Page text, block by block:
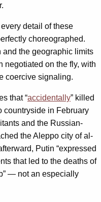
detail of these
choreographed.
and the geographic limits
negotiated on the fly, with
coercive signaling.
that “accidentally” killed
countryside in February
and the Russian-
the Aleppo city of al-
Putin “expressed
that led to the deaths of
— not an especially